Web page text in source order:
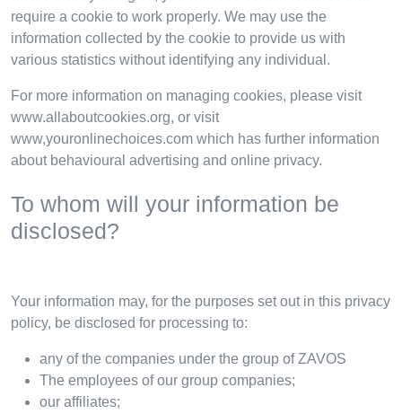
require a cookie to work properly. We may use the
information collected by the cookie to provide us with
various statistics without identifying any individual.
For more information on managing cookies, please visit
www.allaboutcookies.org, or visit
www,youronlinechoices.com which has further information
about behavioural advertising and online privacy.
To whom will your information be
disclosed?
Your information may, for the purposes set out in this privacy
policy, be disclosed for processing to:
any of the companies under the group of ZAVOS
The employees of our group companies;
our affiliates;